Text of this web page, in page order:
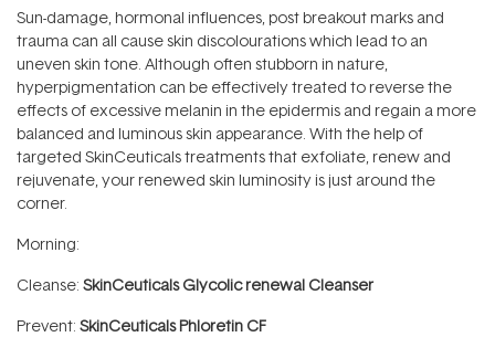
Sun-damage, hormonal influences, post breakout marks and
trauma can all cause skin discolourations which lead to an
uneven skin tone. Although often stubborn in nature,
hyperpigmentation can be effectively treated to reverse the
effects of excessive melanin in the epidermis and regain a more
balanced and luminous skin appearance. With the help of
targeted SkinCeuticals treatments that exfoliate, renew and
rejuvenate, your renewed skin luminosity is just around the
corner.
Morning:
Cleanse: SkinCeuticals Glycolic renewal Cleanser
Prevent: SkinCeuticals Phloretin CF